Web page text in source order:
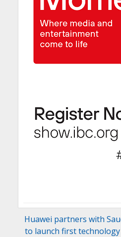
Huawei partners with
to launch first